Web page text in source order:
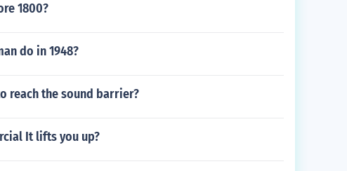
1800?
do in 1948?
reach the sound barrier?
It lifts you up?